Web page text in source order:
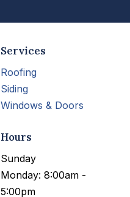
Services
Roofing
Siding
Windows & Doors
Hours
Sunday
Monday: 8:00am -
5:00pm